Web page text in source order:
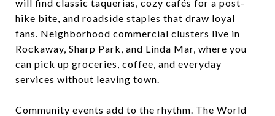
will find classic taquerias, cozy cafés for a post-
hike bite, and roadside staples that draw loyal
fans. Neighborhood commercial clusters live in
Rockaway, Sharp Park, and Linda Mar, where you
can pick up groceries, coffee, and everyday
services without leaving town.
Community events add to the rhythm. The World